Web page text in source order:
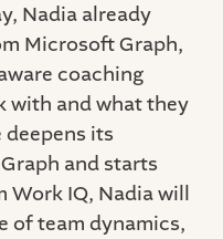
Nadia already
Microsoft Graph,
coaching
with and what they
deepens its
and starts
IQ, Nadia will
of team dynamics,